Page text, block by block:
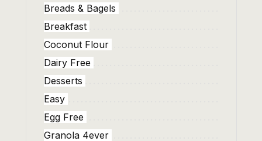
Breads & Bagels
Breakfast
Coconut Flour
Dairy Free
Desserts
Easy
Egg Free
Granola 4ever